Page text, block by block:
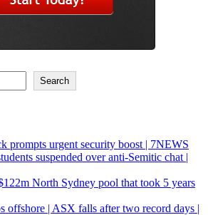
Search
prompts urgent security boost | 7NEWS
suspended over anti-Semitic chat |
North Sydney pool that took 5 years
offshore | ASX falls after two record days |